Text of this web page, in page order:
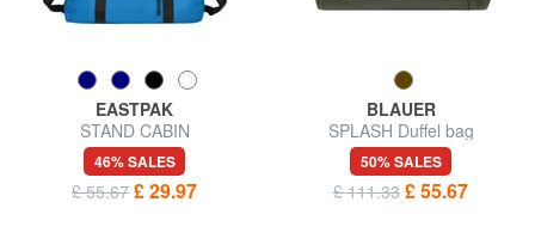
EASTPAK
STAND CABIN
46% SALES
£ 55.67 £ 29.97
BLAUER
SPLASH Duffel bag
50% SALES
£ 111.33 £ 55.67